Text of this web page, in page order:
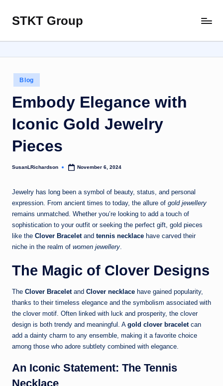
Skip
content
STKT Group
with
Every
Sphere
Posted
in
Blog
Embody Elegance with
Iconic Gold Jewelry
Pieces
Posted
SusanLRichardson November 6, 2024
Jewelry has long been a symbol of beauty, status, and personal
expression. From ancient times to today, the allure of gold jewellery
remains unmatched. Whether you’re looking to add a touch of
sophistication to your outfit or seeking the perfect gift, gold pieces
like the Clover Braceletand tennis necklace have carved their
niche in the realm of women jewellery.
The Magic of Clover Designs
The Clover Braceletand Clover necklace have gained popularity,
thanks to their timeless elegance and the symbolism associated with
the clover motif. Often linked with luck and prosperity, the clover
design is both trendy and meaningful. A gold clover braceletcan
add a dainty charm to any ensemble, making it a favorite choice
among those who adore subtlety combined with elegance.
An Iconic Statement: The Tennis
Necklace